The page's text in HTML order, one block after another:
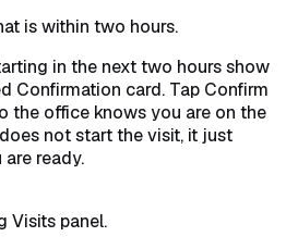
is within two hours.
in the next two hours show
Confirmation card. Tap Confirm
the office knows you are on the
not start the visit, it just
ready.
Visits panel.